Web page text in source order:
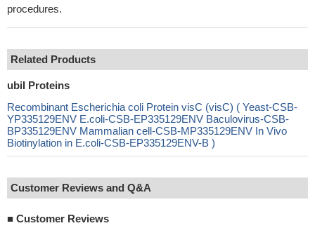
procedures.
Related Products
ubiI Proteins
Recombinant Escherichia coli Protein visC (visC) ( Yeast-CSB-
YP335129ENV E.coli-CSB-EP335129ENV Baculovirus-CSB-
BP335129ENV Mammalian cell-CSB-MP335129ENV In Vivo
Biotinylation in E.coli-CSB-EP335129ENV-B )
Customer Reviews and Q&A
■ Customer Reviews